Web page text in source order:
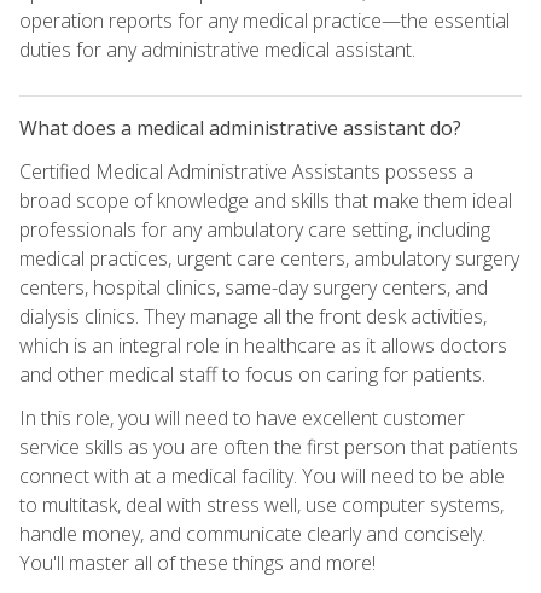
operation reports for any medical practice—the essential
duties for any administrative medical assistant.
What does a medical administrative assistant do?
Certified Medical Administrative Assistants possess a
broad scope of knowledge and skills that make them ideal
professionals for any ambulatory care setting, including
medical practices, urgent care centers, ambulatory surgery
centers, hospital clinics, same-day surgery centers, and
dialysis clinics. They manage all the front desk activities,
which is an integral role in healthcare as it allows doctors
and other medical staff to focus on caring for patients.
In this role, you will need to have excellent customer
service skills as you are often the first person that patients
connect with at a medical facility. You will need to be able
to multitask, deal with stress well, use computer systems,
handle money, and communicate clearly and concisely.
You'll master all of these things and more!